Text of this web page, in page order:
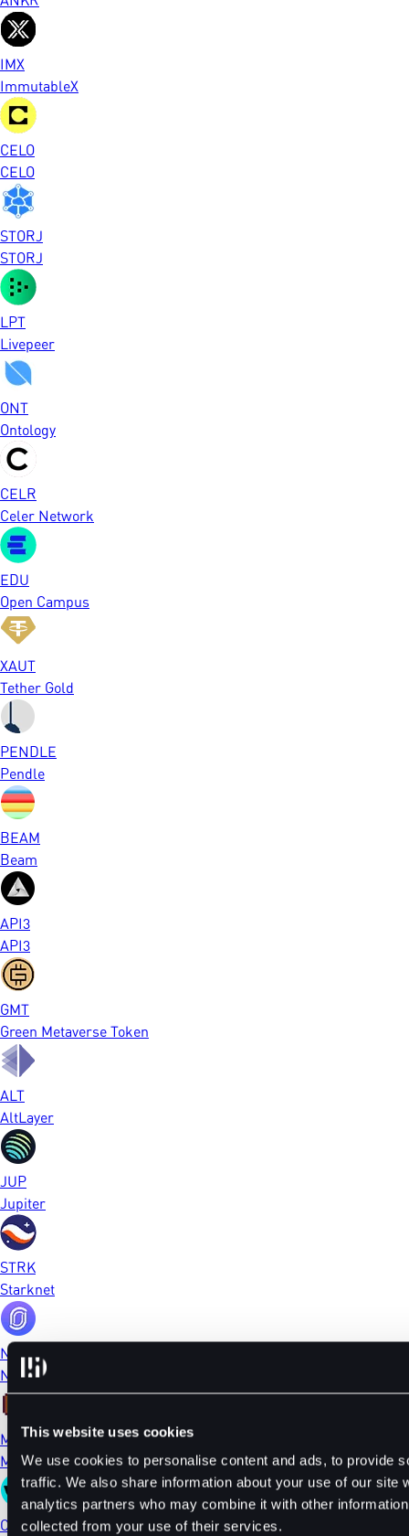
This website uses cookies
We use cookies to personalise content and ads, to provide
traffic. We also share information about your use of our site
analytics partners who may combine it with other
collected from your use of their services.
IMX
ImmutableX
CELO
CELO
STORJ
STORJ
LPT
Livepeer
ONT
Ontology
CELR
Celer Network
EDU
Open Campus
XAUT
Tether Gold
PENDLE
Pendle
BEAM
Beam
API3
API3
GMT
Green Metaverse Token
ALT
AltLayer
JUP
Jupiter
STRK
Starknet
NFP
NFPrompt
MEME
Memecoin
CTSI